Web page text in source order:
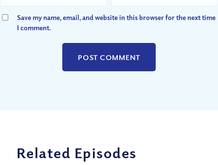
Save my name, email, and website in this browser for the next time
I comment.
Related Episodes